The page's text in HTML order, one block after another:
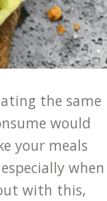
the same
would
your meals
when
with this,